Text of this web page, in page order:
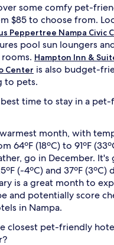
some comfy pet-
$85 to choose from.
Peppertree Nampa Civic
pool sun loungers
Hampton Inn &
Center is also budget-
to pets.
time to stay in a
month, with
64ºF (18ºC) to 91ºF
go in December. It's
(-4ºC) and 37ºF (3ºC)
is a great month to
and potentially score
in Nampa.
closest pet-friendly